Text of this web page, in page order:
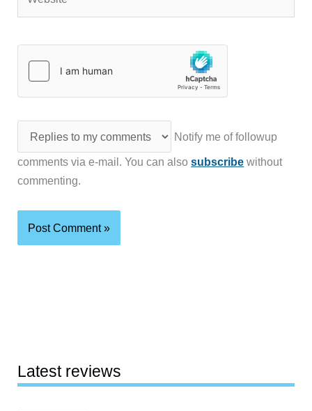
Notify me of followup
comments via e-mail. You can alsosubscribe without
commenting.
Latest reviews